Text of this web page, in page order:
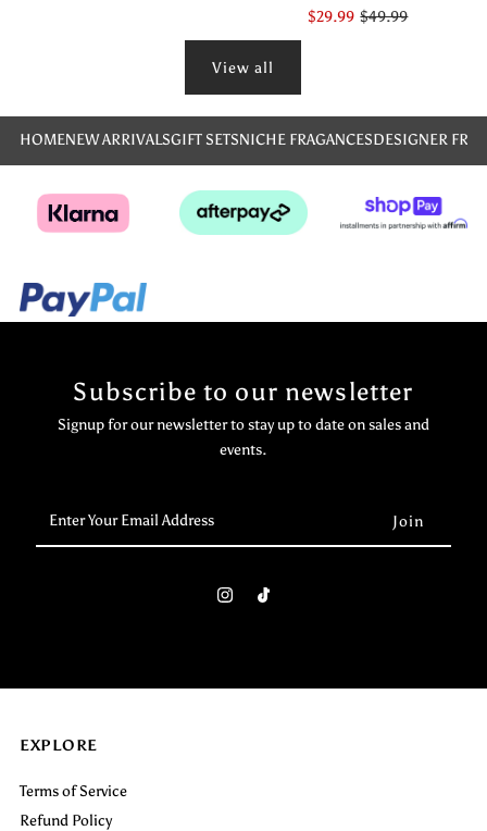
$29.99 $49.99
View all
HOMENEW ARRIVALSGIFT SETSNICHE FRAGANCESDESIGNER
Subscribe to our newsletter
Signup for our newsletter to stay up to date on sales and
events.
Your
EXPLORE
Terms of Service
Refund Policy